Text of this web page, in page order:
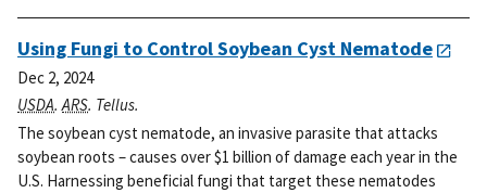
Using Fungi to Control Soybean Cyst Nematode
Dec 2, 2024
USDA.ARS. Tellus.
The soybean cyst nematode, an invasive parasite that attacks
soybean roots – causes over $1 billion of damage each year in the
U.S. Harnessing beneficial fungi that target these nematodes